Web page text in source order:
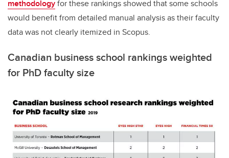
methodologyfor these rankings showed that some schools
would benefit from detailed manual analysis as their faculty
data was not clearly itemized in Scopus.
Canadian business school rankings weighted
for PhD faculty size